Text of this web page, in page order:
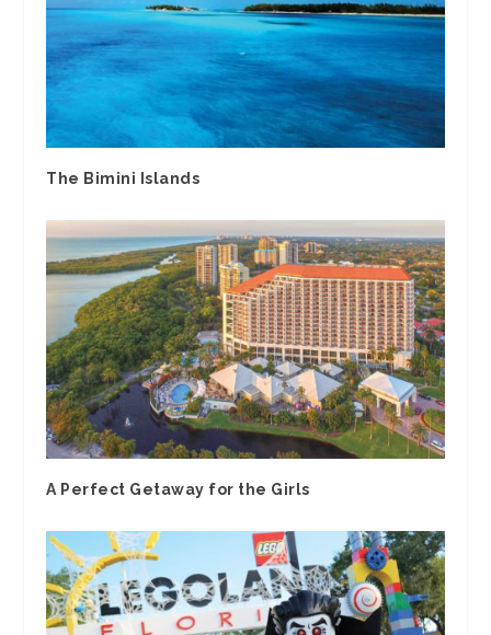
The Bimini Islands
A Perfect Getaway for the Girls